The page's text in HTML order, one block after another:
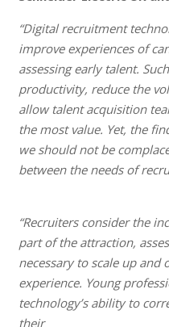
“Digital recruitment
improve experiences of
assessing early talent.
productivity, reduce the
allow talent acquisition
the most value. Yet, the
we should not be
between the needs of
“Recruiters consider the
part of the attraction,
necessary to scale up
experience. Young
technology’s ability to
their